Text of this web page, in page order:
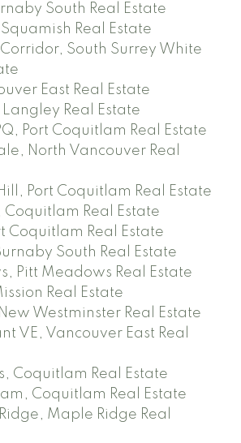
South Real Estate
Real Estate
South Surrey White
East Real Estate
Langley Real Estate
Port Coquitlam Real Estate
North Vancouver Real
Port Coquitlam Real Estate
Real Estate
Coquitlam Real Estate
South Real Estate
Pitt Meadows Real Estate
Real Estate
Westminster Real Estate
VE, Vancouver East Real
Coquitlam Real Estate
Coquitlam Real Estate
Maple Ridge Real